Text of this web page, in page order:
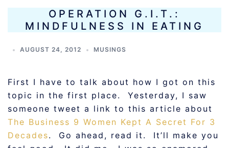
OPERATION G.I.T.:
MINDFULNESS IN EATING
AUGUST 24, 2012 MUSINGS
First I have to talk about how I got on this
topic in the first place. Yesterday, I saw
someone tweet a link to this article about
The Business 9 Women Kept A Secret For 3
Decades. Go ahead, read it. It’ll make you